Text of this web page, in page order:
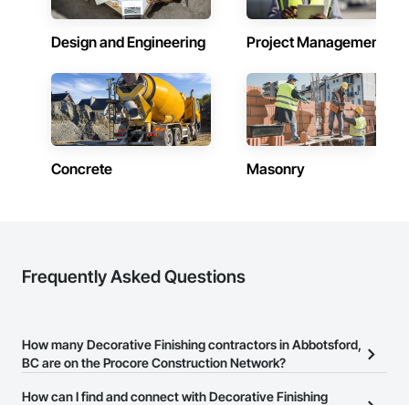
Design and Engineering Project Management
Concrete Masonry
Frequently Asked Questions
How many Decorative Finishing contractors in Abbotsford,
BC are on the Procore Construction Network?
There are currently 87 Decorative Finishing contractors in
How can I find and connect with Decorative Finishing